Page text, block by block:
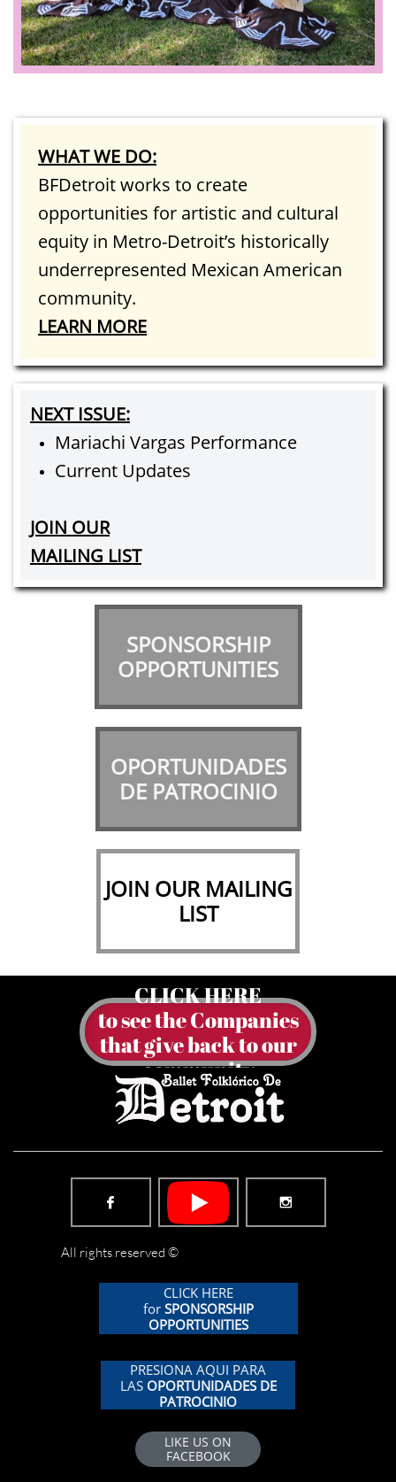
WHAT WE DO:
BFDetroit works to create
opportunities for artistic and cultural
equity in Metro-Detroit’s historically
underrepresented Mexican American
community.​
LEARN MORE
NEXT ISSUE:
Mariachi Vargas Performance
Current Updates
JOIN OUR
MAILING LIST
SPONSORSHIP
OPPORTUNITIES
OPORTUNIDADES
​DE PATROCINIO
JOIN OUR MAILING
LIST
CLICK HERE
to see the Companies
​that give back to our
community
 
All rights reserved ©
CLICK HERE
for SPONSORSHIP
OPPORTUNITIES
PRESIONA AQUI PARA
LAS OPORTUNIDADES DE
PATROCINIO
LIKE US ON
FACEBOOK